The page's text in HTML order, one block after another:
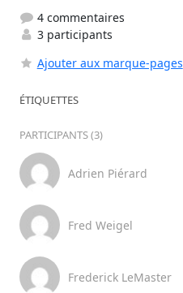
4 commentaires
3 participants
Ajouter aux marque-pages
ÉTIQUETTES
PARTICIPANTS (3)
Adrien Piérard
Fred Weigel
Frederick LeMaster